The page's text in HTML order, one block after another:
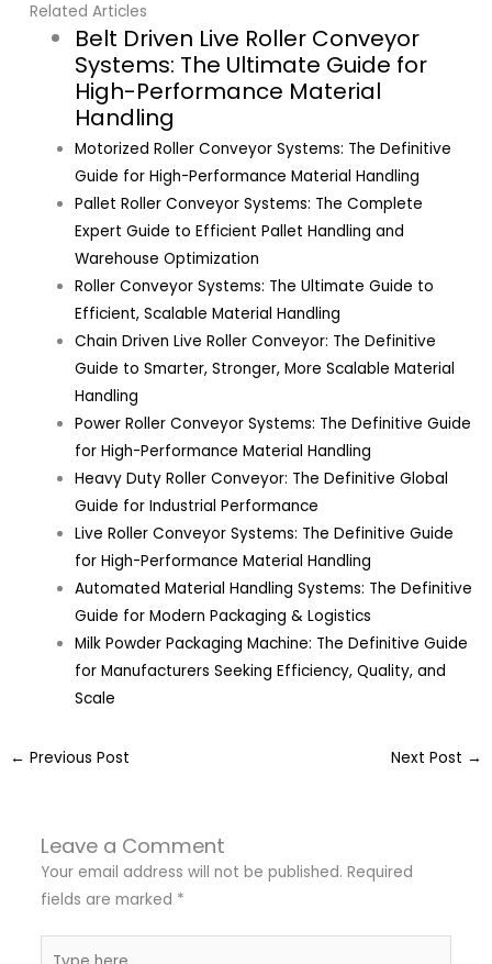
Related Articles
Belt Driven Live Roller Conveyor
Systems: The Ultimate Guide for
High-Performance Material
Handling
Motorized Roller Conveyor Systems: The Definitive
Guide for High-Performance Material Handling
Pallet Roller Conveyor Systems: The Complete
Expert Guide to Efficient Pallet Handling and
Warehouse Optimization
Roller Conveyor Systems: The Ultimate Guide to
Efficient, Scalable Material Handling
Chain Driven Live Roller Conveyor: The Definitive
Guide to Smarter, Stronger, More Scalable Material
Handling
Power Roller Conveyor Systems: The Definitive Guide
for High-Performance Material Handling
Heavy Duty Roller Conveyor: The Definitive Global
Guide for Industrial Performance
Live Roller Conveyor Systems: The Definitive Guide
for High-Performance Material Handling
Automated Material Handling Systems: The Definitive
Guide for Modern Packaging & Logistics
Milk Powder Packaging Machine: The Definitive Guide
for Manufacturers Seeking Efficiency, Quality, and
Scale
← Previous Post Next Post →
Leave a Comment
Your email address will not be published. Required
fields are marked *